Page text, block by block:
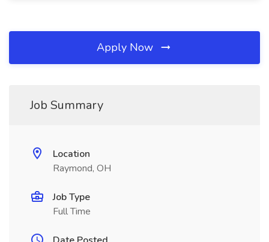
Apply Now
Job Summary
Location
Raymond, OH
Job Type
Full Time